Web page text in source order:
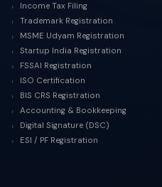
Income Tax Filing
Trademark Registration
MSME Udyam Registration
Startup India Registration
FSSAI Registration
ISO Certification
BIS CRS Registration
Accounting & Bookkeeping
Digital Signature (DSC)
ESI / PF Registration